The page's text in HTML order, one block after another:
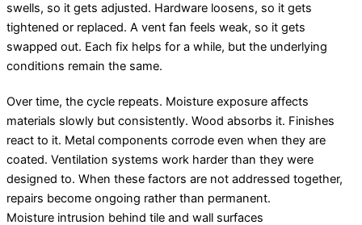
swells, so it gets adjusted. Hardware loosens, so it gets
tightened or replaced. A vent fan feels weak, so it gets
swapped out. Each fix helps for a while, but the underlying
conditions remain the same.
Over time, the cycle repeats. Moisture exposure affects
materials slowly but consistently. Wood absorbs it. Finishes
react to it. Metal components corrode even when they are
coated. Ventilation systems work harder than they were
designed to. When these factors are not addressed together,
repairs become ongoing rather than permanent.
Moisture intrusion behind tile and wall surfaces